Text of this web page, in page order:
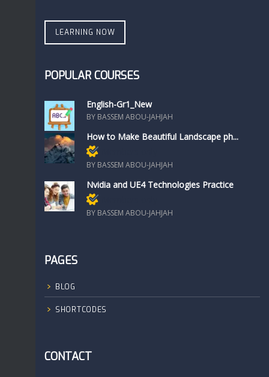
LEARNING NOW
POPULAR COURSES
English-Gr1_New
BY BASSEM ABOU-JAHJAH
How to Make Beautiful Landscape ph...
BY BASSEM ABOU-JAHJAH
Nvidia and UE4 Technologies Practice
BY BASSEM ABOU-JAHJAH
PAGES
BLOG
SHORTCODES
CONTACT